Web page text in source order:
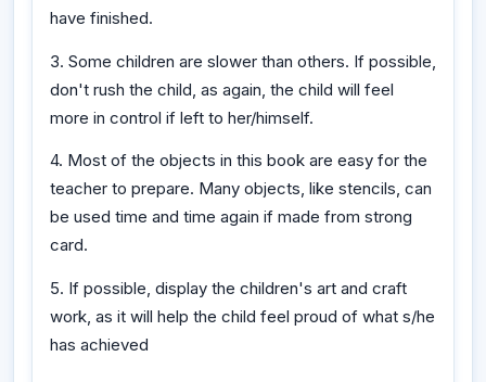
have finished.
3. Some children are slower than others. If possible,
don't rush the child, as again, the child will feel
more in control if left to her/himself.
4. Most of the objects in this book are easy for the
teacher to prepare. Many objects, like stencils, can
be used time and time again if made from strong
card.
5. If possible, display the children's art and craft
work, as it will help the child feel proud of what s/he
has achieved